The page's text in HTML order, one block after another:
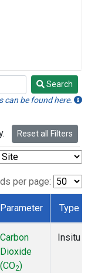
Search
can be found here.
Reset all Filters
per page:
Parameter Type
Carbon
Dioxide
(CO2)
Insitu